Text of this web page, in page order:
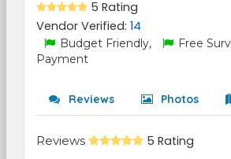
5 Rating
Vendor Verified: 14
Budget Friendly, Free
Payment
Reviews Photos
Reviews 5 Rating